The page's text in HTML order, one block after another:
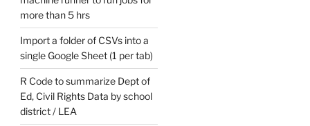
more than 5 hrs
Import a folder of CSVs into a
single Google Sheet (1 per tab)
R Code to summarize Dept of
Ed, Civil Rights Data by school
district / LEA